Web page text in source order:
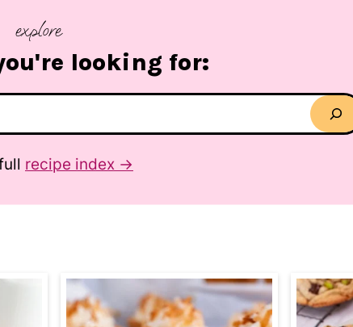
explore
looking for:
recipe index